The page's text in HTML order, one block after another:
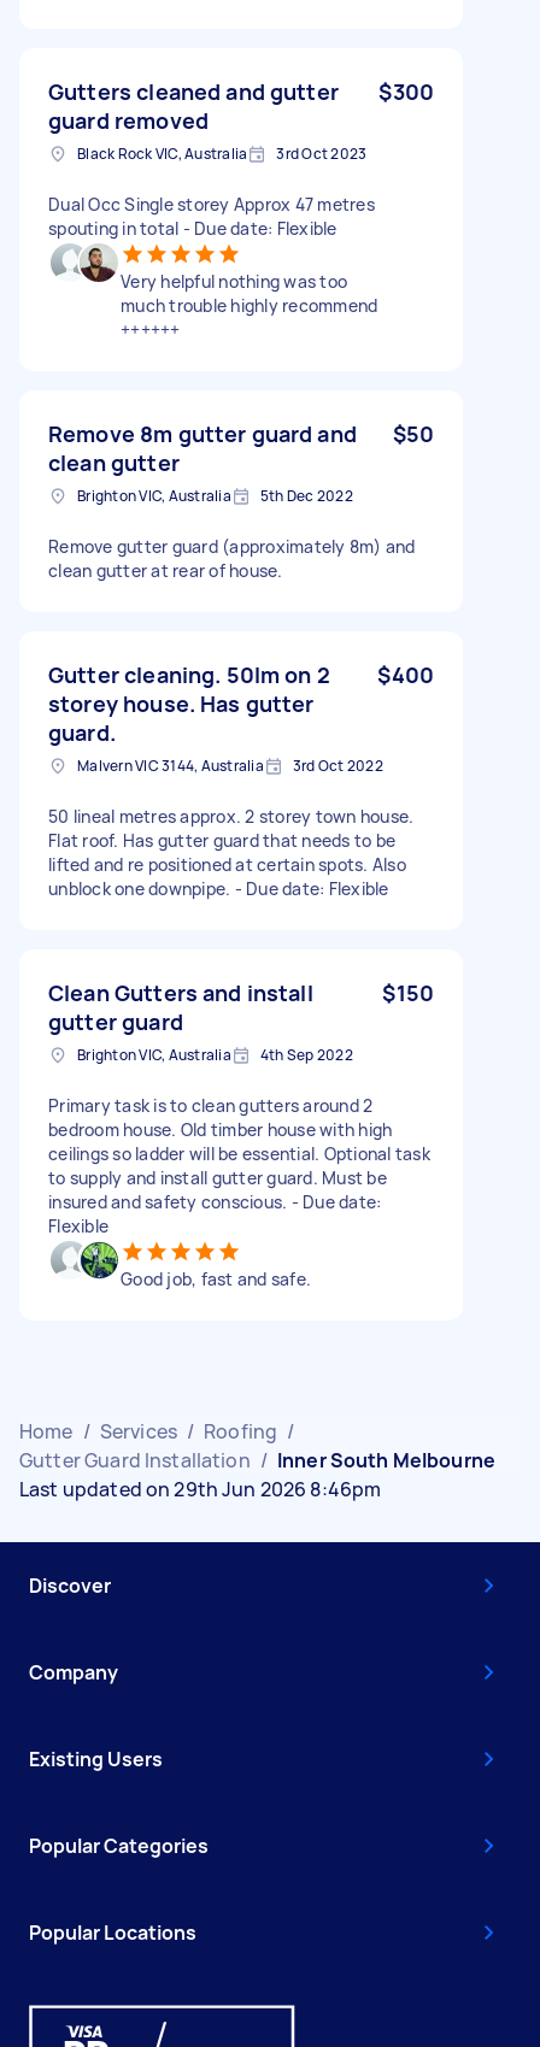
Gutters cleaned and gutter
guard removed
$300
Black Rock VIC, Australia 3rd Oct 2023
Dual Occ Single storey Approx 47 metres
spouting in total - Due date: Flexible
Very helpful nothing was too
much trouble highly recommend
++++++
Remove 8m gutter guard and
clean gutter
$50
Brighton VIC, Australia 5th Dec 2022
Remove gutter guard (approximately 8m) and
clean gutter at rear of house.
Gutter cleaning. 50lm on 2
storey house. Has gutter
guard.
$400
Malvern VIC 3144, Australia 3rd Oct 2022
50 lineal metres approx. 2 storey town house.
Flat roof. Has gutter guard that needs to be
lifted and re positioned at certain spots. Also
unblock one downpipe. - Due date: Flexible
Clean Gutters and install
gutter guard
$150
Brighton VIC, Australia 4th Sep 2022
Primary task is to clean gutters around 2
bedroom house. Old timber house with high
ceilings so ladder will be essential. Optional task
to supply and install gutter guard. Must be
insured and safety conscious. - Due date:
Flexible
Good job, fast and safe.
Home / Services / Roofing /
Gutter Guard Installation / Inner South Melbourne
Last updated on 29th Jun 2026 8:46pm
Discover
Company
Existing Users
Popular Categories
Popular Locations